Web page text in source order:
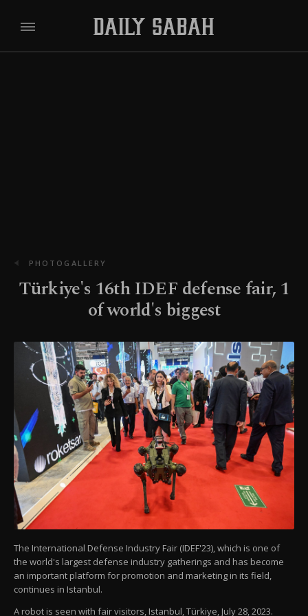
PHOTOGALLERY
Türkiye's 16th IDEF defense fair, 1
of world's biggest
The International Defense Industry Fair (IDEF'23), which is one of
the world's largest defense industry gatherings and has become
an important platform for promotion and marketing in its field,
continues in Istanbul.
A robot is seen with fair visitors, Istanbul, Türkiye, July 28, 2023.